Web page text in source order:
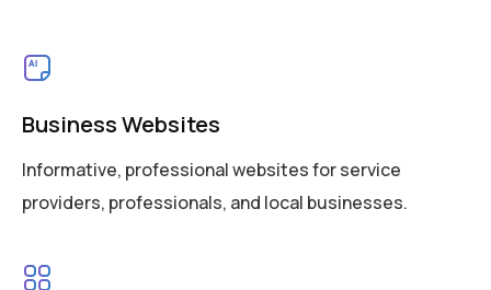
Business Websites
Informative, professional websites for service
providers, professionals, and local businesses.